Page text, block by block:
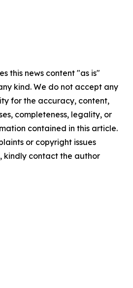
this news content "as is"
kind. We do not accept any
for the accuracy, content,
completeness, legality, or
contained in this article.
or copyright issues
kindly contact the author